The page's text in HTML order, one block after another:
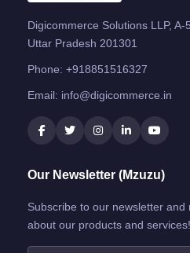
Digicommerce Solutions LLP, A-
Uttar Pradesh 201301
Phone: +918851516327
Email: info@digicommerce.in
Our Newsletter (Mzuzu)
Subscribe to our newsletter
about our products and services!